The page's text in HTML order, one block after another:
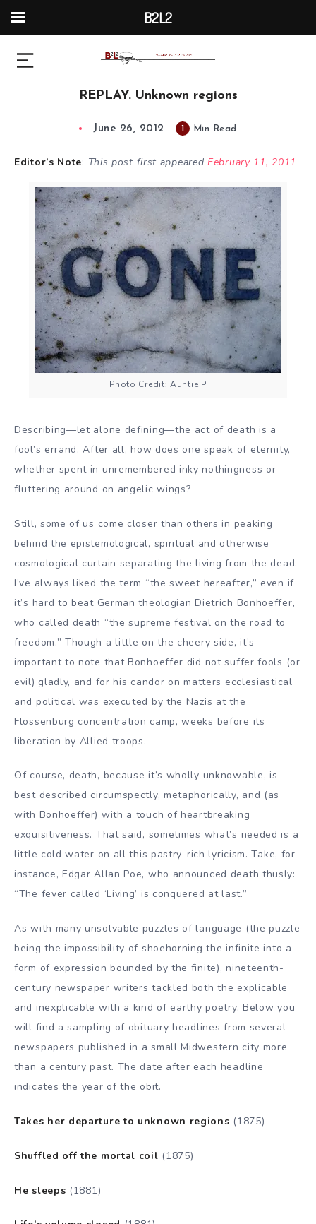
REPLAY. Unknown regions
June 26, 2012 1 Min Read
Editor’s Note: This post first appearedFebruary 11, 2011
Photo Credit: Auntie P
Describing—let alone defining—the act of death is a
fool’s errand. After all, how does one speak of eternity,
whether spent in unremembered inky nothingness or
fluttering around on angelic wings?
Still, some of us come closer than others in peaking
behind the epistemological, spiritual and otherwise
cosmological curtain separating the living from the dead.
I’ve always liked the term “the sweet hereafter,” even if
it’s hard to beat German theologian Dietrich Bonhoeffer,
who called death “the supreme festival on the road to
freedom.” Though a little on the cheery side, it’s
important to note that Bonhoeffer did not suffer fools (or
evil) gladly, and for his candor on matters ecclesiastical
and political was executed by the Nazis at the
Flossenburg concentration camp, weeks before its
liberation by Allied troops.
Of course, death, because it’s wholly unknowable, is
best described circumspectly, metaphorically, and (as
with Bonhoeffer) with a touch of heartbreaking
exquisitiveness. That said, sometimes what’s needed is a
little cold water on all this pastry-rich lyricism. Take, for
instance, Edgar Allan Poe, who announced death thusly:
“The fever called ‘Living’ is conquered at last.”
As with many unsolvable puzzles of language (the puzzle
being the impossibility of shoehorning the infinite into a
form of expression bounded by the finite), nineteenth-
century newspaper writers tackled both the explicable
and inexplicable with a kind of earthy poetry. Below you
will find a sampling of obituary headlines from several
newspapers published in a small Midwestern city more
than a century past. The date after each headline
indicates the year of the obit.
Takes her departure to unknown regions (1875)
Shuffled off the mortal coil (1875)
He sleeps (1881)
B2L2